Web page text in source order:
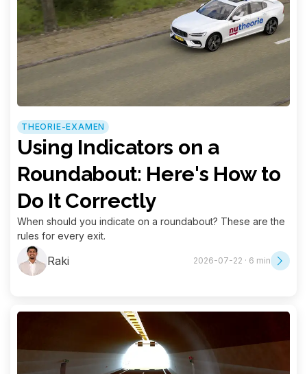
THEORIE-EXAMEN
Using Indicators on a
Roundabout: Here's How to
Do It Correctly
When should you indicate on a roundabout? These are the
rules for every exit.
Raki 2026-07-22 · 6 min